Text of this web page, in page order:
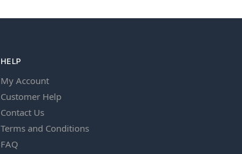
HELP
My Account
Customer Help
Contact Us
Terms and Conditions
FAQ